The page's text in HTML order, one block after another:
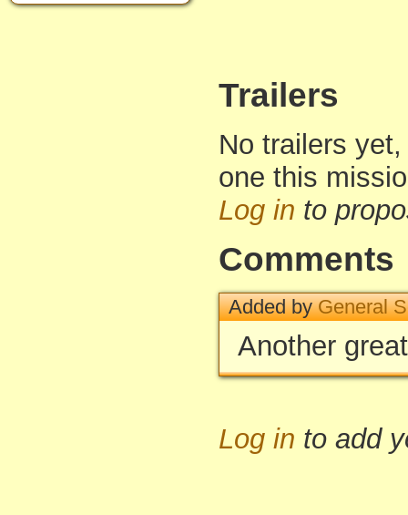
Trailers
No trailers
one this
Log in to
Comments
Added byGeneral
Another
Log in to add